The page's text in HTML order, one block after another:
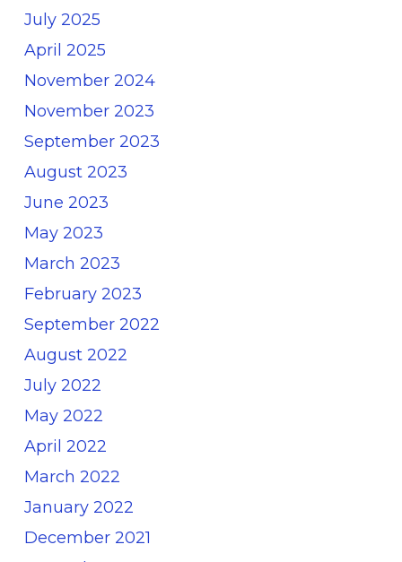
July 2025
April 2025
November 2024
November 2023
September 2023
August 2023
June 2023
May 2023
March 2023
February 2023
September 2022
August 2022
July 2022
May 2022
April 2022
March 2022
January 2022
December 2021